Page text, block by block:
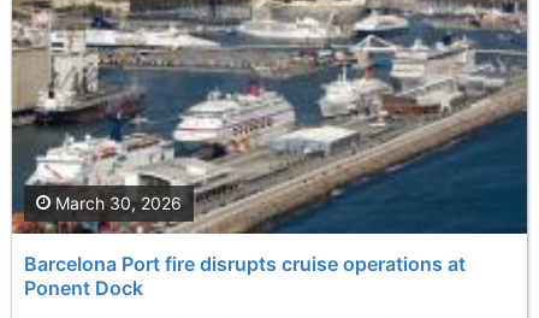
Barcelona Port fire disrupts cruise operations at
Ponent Dock
March 30, 2026